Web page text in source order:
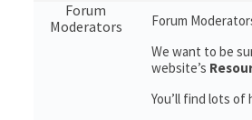
Forum
Moderators
Forum
We want to be
website’s
You’ll find lots